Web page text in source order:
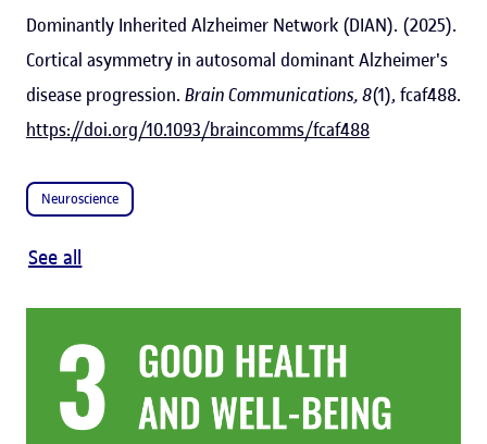
Dominantly Inherited Alzheimer Network (DIAN). (2025).
Cortical asymmetry in autosomal dominant Alzheimer's
disease progression. Brain Communications, 8(1), fcaf488.
https://doi.org/10.1093/braincomms/fcaf488
Neuroscience
See all